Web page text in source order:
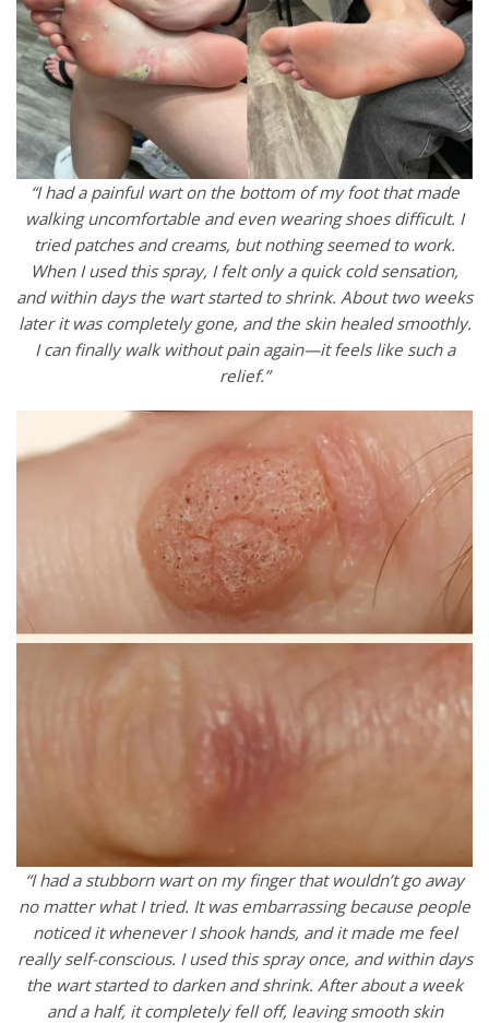
“I had a painful wart on the bottom of my foot that made
walking uncomfortable and even wearing shoes difficult. I
tried patches and creams, but nothing seemed to work.
When I used this spray, I felt only a quick cold sensation,
and within days the wart started to shrink. About two weeks
later it was completely gone, and the skin healed smoothly.
I can finally walk without pain again—it feels like such a
relief.”
“I had a stubborn wart on my finger that wouldn’t go away
no matter what I tried. It was embarrassing because people
noticed it whenever I shook hands, and it made me feel
really self-conscious. I used this spray once, and within days
the wart started to darken and shrink. After about a week
and a half, it completely fell off, leaving smooth skin